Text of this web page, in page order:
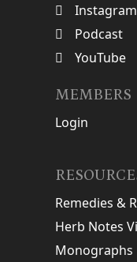
Instagram
Podcast
YouTube
MEMBERS
Login
Remedies &
Herb Notes
Monographs